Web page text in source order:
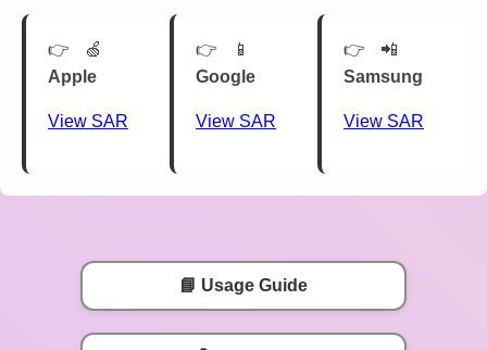
🍏
Apple
View SAR
📱
Google
View SAR
📲
Samsung
View SAR
📘 Usage Guide